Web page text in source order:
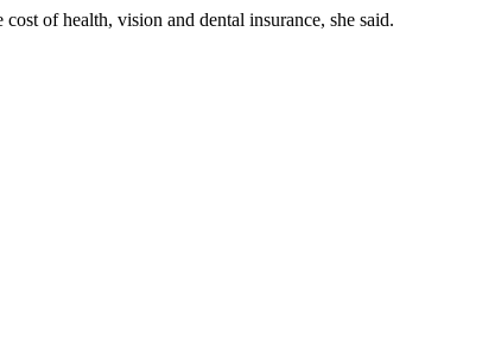
of health, vision and dental insurance, she said.